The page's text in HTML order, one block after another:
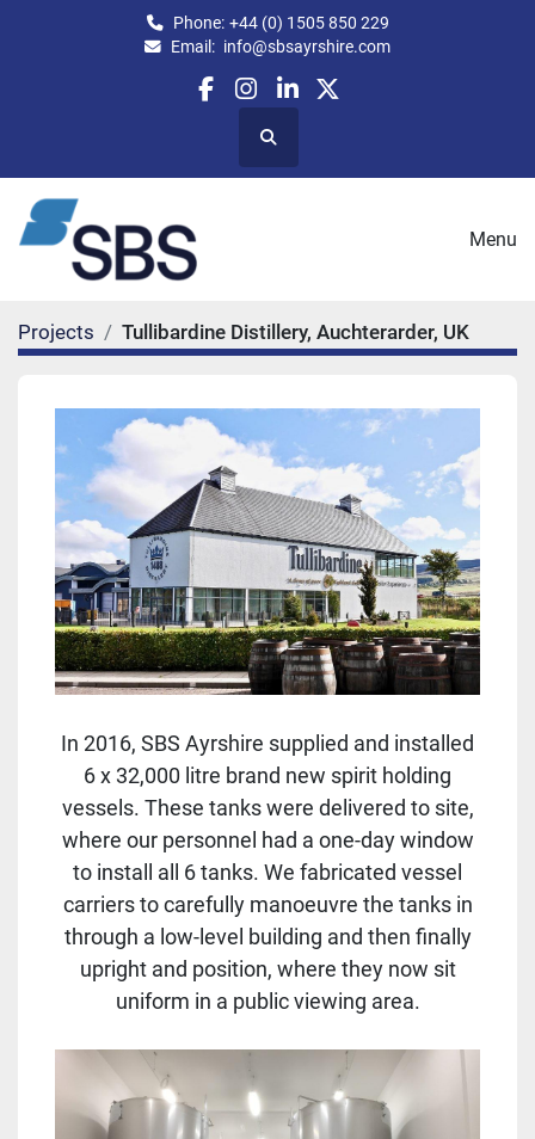
Phone: +44 (0) 1505 850 229
Email: info@sbsayrshire.com
facebook
instagram
linkedin
twitter
Search
Menu
Projects Tullibardine Distillery, Auchterarder, UK
In 2016, SBS Ayrshire supplied and installed
6 x 32,000 litre brand new spirit holding
vessels. These tanks were delivered to site,
where our personnel had a one-day window
to install all 6 tanks. We fabricated vessel
carriers to carefully manoeuvre the tanks in
through a low-level building and then finally
upright and position, where they now sit
uniform in a public viewing area.